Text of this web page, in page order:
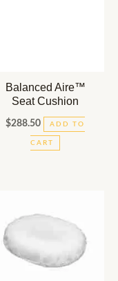
Balanced Aire™
Seat Cushion
$288.50 ADD TO
CART